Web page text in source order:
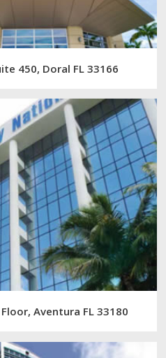
450, Doral FL 33166
Aventura FL 33180